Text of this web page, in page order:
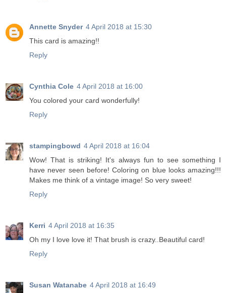
Annette Snyder 4 April 2018 at 15:30
This card is amazing!!
Reply
Cynthia Cole 4 April 2018 at 16:00
You colored your card wonderfully!
Reply
stampingbowd 4 April 2018 at 16:04
Wow! That is striking! It's always fun to see something I
have never seen before! Coloring on blue looks amazing!!!
Makes me think of a vintage image! So very sweet!
Reply
Kerri 4 April 2018 at 16:35
Oh my I love love it! That brush is crazy..Beautiful card!
Reply
Susan Watanabe 4 April 2018 at 16:49